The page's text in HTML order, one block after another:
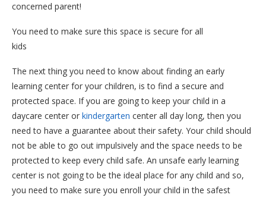
concerned parent!
You need to make sure this space is secure for all
kids
The next thing you need to know about finding an early
learning center for your children, is to find a secure and
protected space. If you are going to keep your child in a
daycare center or kindergarten center all day long, then you
need to have a guarantee about their safety. Your child should
not be able to go out impulsively and the space needs to be
protected to keep every child safe. An unsafe early learning
center is not going to be the ideal place for any child and so,
you need to make sure you enroll your child in the safest